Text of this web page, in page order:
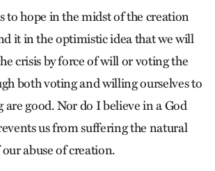
to hope in the midst of the creation
it in the optimistic idea that we will
crisis by force of will or voting the
both voting and willing ourselves to
good. Nor do I believe in a God
us from suffering the natural
abuse of creation.